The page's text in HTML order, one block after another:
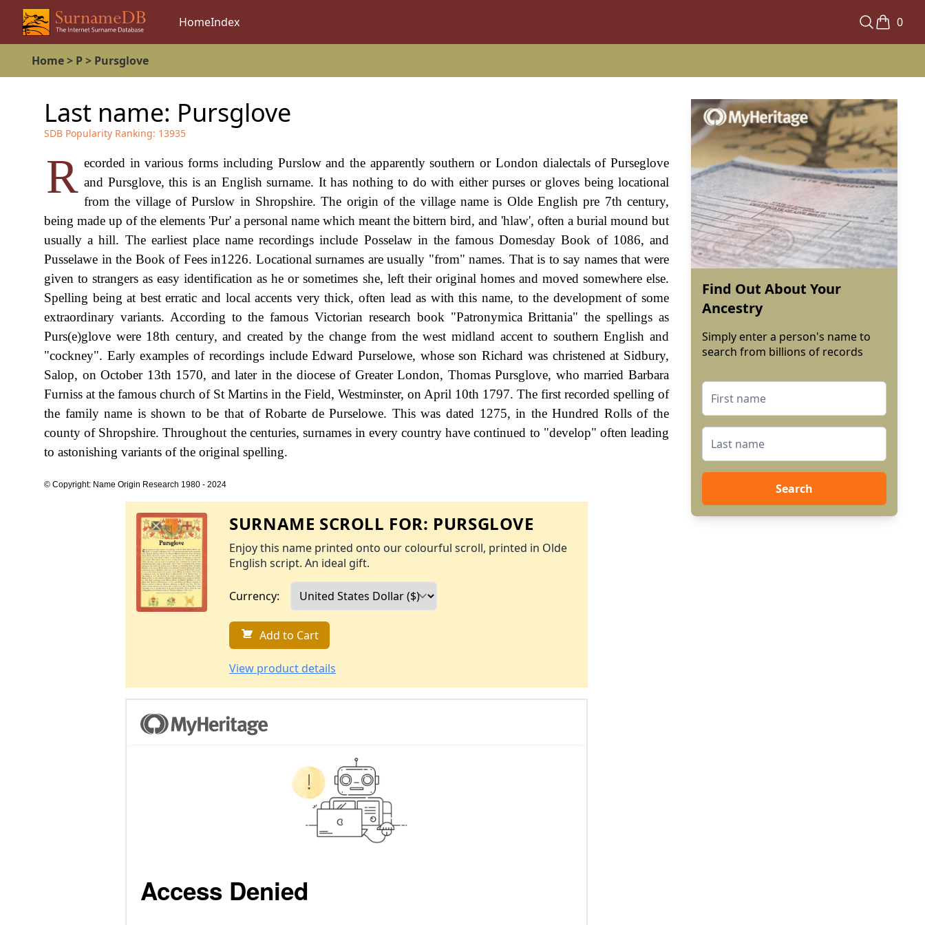
HomeIndex 0
Home> P> Pursglove
Last name: Pursglove
SDB Popularity Ranking: 13935
R ecorded in various forms including Purslow and the apparently southern or London dialectals of Purseglove
and Pursglove, this is an English surname. It has nothing to do with either purses or gloves being locational
from the village of Purslow in Shropshire. The origin of the village name is Olde English pre 7th century,
being made up of the elements 'Pur' a personal name which meant the bittern bird, and 'hlaw', often a burial mound but
usually a hill. The earliest place name recordings include Posselaw in the famous Domesday Book of 1086, and
Pusselawe in the Book of Fees in1226. Locational surnames are usually "from" names. That is to say names that were
given to strangers as easy identification as he or sometimes she, left their original homes and moved somewhere else.
Spelling being at best erratic and local accents very thick, often lead as with this name, to the development of some
extraordinary variants. According to the famous Victorian research book "Patronymica Brittania" the spellings as
Purs(e)glove were 18th century, and created by the change from the west midland accent to southern English and
"cockney". Early examples of recordings include Edward Purselowe, whose son Richard was christened at Sidbury,
Salop, on October 13th 1570, and later in the diocese of Greater London, Thomas Pursglove, who married Barbara
Furniss at the famous church of St Martins in the Field, Westminster, on April 10th 1797. The first recorded spelling of
the family name is shown to be that of Robarte de Purselowe. This was dated 1275, in the Hundred Rolls of the
county of Shropshire. Throughout the centuries, surnames in every country have continued to "develop" often leading
to astonishing variants of the original spelling.
© Copyright: Name Origin Research 1980 - 2024
SURNAME SCROLL FOR: PURSGLOVE
Enjoy this name printed onto our colourful scroll, printed in Olde
English script. An ideal gift.
Currency:
Add to Cart
View product details
Find Out About Your
Ancestry
Simply enter a person's name to
search from billions of records
Search